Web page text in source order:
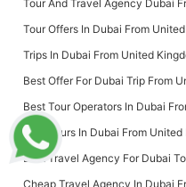
Tour And Travel Agency Dubai
Tour Offers In Dubai From
Trips In Dubai From United
Best Offer For Dubai Trip From
Best Tour Operators In Dubai
Best Tours In Dubai From United
Best Travel Agency For Dubai
Cheap Travel Agency In Dubai